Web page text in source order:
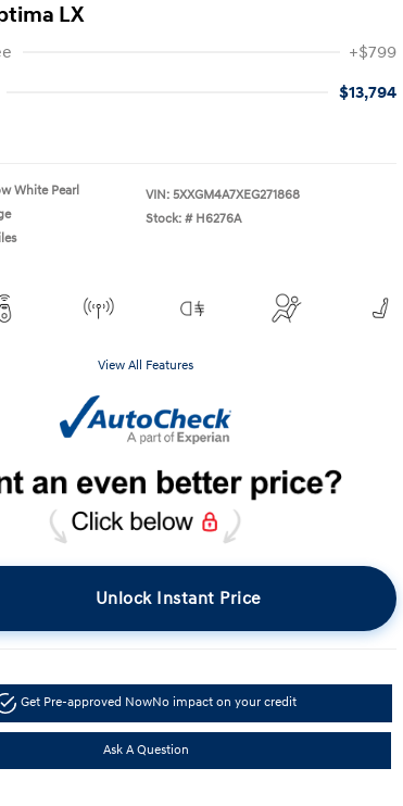
LX
+$799
$13,794
White Pearl
VIN: 5XXGM4A7XEG271868
Stock: # H6276A
View All Features
Unlock Instant Price
Get Pre-approved NowNo impact on your credit
Ask A Question